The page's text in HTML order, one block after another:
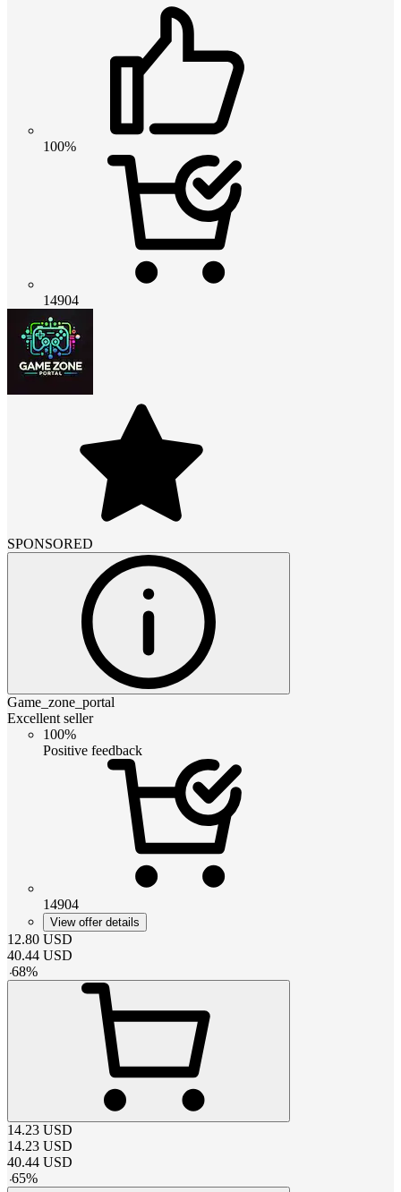
100%
14904
SPONSORED
Game_zone_portal
Excellent seller
100%
Positive feedback
14904
View offer details
12.80 USD
40.44 USD
-68%
14.23 USD
14.23 USD
40.44 USD
-65%